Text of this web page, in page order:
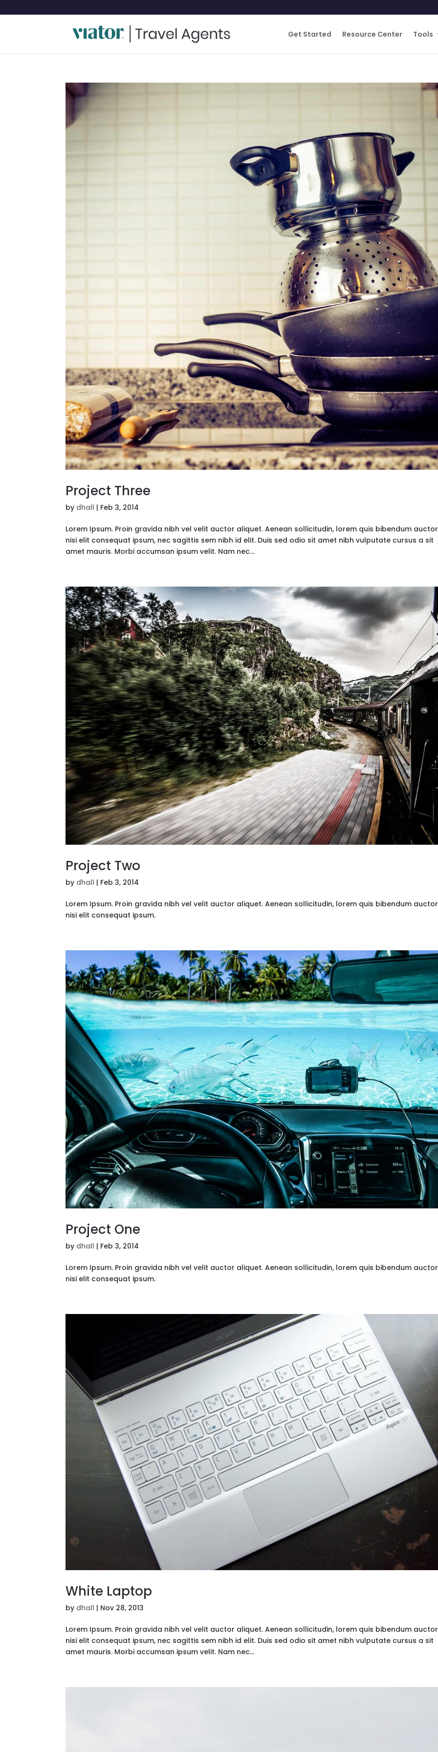
Get Started Resource Center Tools
Project Three
by dhall | Feb 3, 2014
Lorem Ipsum. Proin gravida nibh vel velit auctor aliquet. Aenean sollicitudin, lorem quis bibendum
nisi elit consequat ipsum, nec sagittis sem nibh id elit. Duis sed odio sit amet nibh vulputate cursus a sit
amet mauris. Morbi accumsan ipsum velit. Nam nec...
Project Two
by dhall | Feb 3, 2014
Lorem Ipsum. Proin gravida nibh vel velit auctor aliquet. Aenean sollicitudin, lorem quis bibendum
nisi elit consequat ipsum.
Project One
by dhall | Feb 3, 2014
Lorem Ipsum. Proin gravida nibh vel velit auctor aliquet. Aenean sollicitudin, lorem quis bibendum
nisi elit consequat ipsum.
White Laptop
by dhall | Nov 28, 2013
Lorem Ipsum. Proin gravida nibh vel velit auctor aliquet. Aenean sollicitudin, lorem quis bibendum
nisi elit consequat ipsum, nec sagittis sem nibh id elit. Duis sed odio sit amet nibh vulputate cursus a sit
amet mauris. Morbi accumsan ipsum velit. Nam nec...